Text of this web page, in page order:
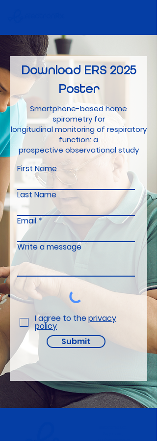
Download ERS2025
Poster
Smartphone-based home
spirometry for
longitudinal monitoring of respiratory
function: a
prospective observational study
First Name
Last Name
Email
Write a message
I agree to theprivacy
policy
Submit